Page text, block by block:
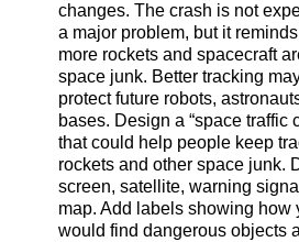
changes. The crash is not
a major problem, but it
more rockets and spacecraft
space junk. Better tracking
protect future robots,
bases. Design a “space traffic
that could help people keep
rockets and other space junk.
screen, satellite, warning
map. Add labels showing how
would find dangerous objects